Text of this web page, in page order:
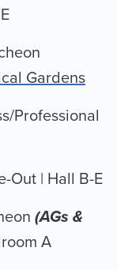
Gardens
Professional
Out | Hall B-E
(AGs &
A